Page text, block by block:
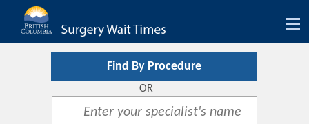
Find By Procedure
OR